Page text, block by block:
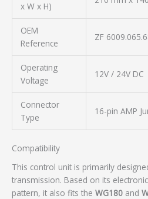
x W x H)
OEM
Reference
ZF
Operating
Voltage
12V / 24V DC
Connector
Type
16-pin AMP
Compatibility
This control unit is primarily
transmission. Based on its
pattern, it also fits the WG180 and